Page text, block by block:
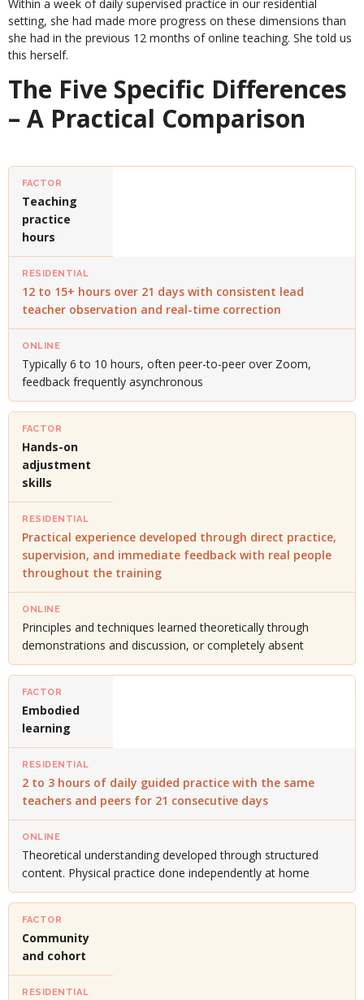
Within a week of daily supervised practice in our residential
setting, she had made more progress on these dimensions than
she had in the previous 12 months of online teaching. She told us
this herself.
The Five Specific Differences
– A Practical Comparison
Teaching
practice
hours
12 to 15+ hours over 21 days with consistent lead
teacher observation and real-time correction
Typically 6 to 10 hours, often peer-to-peer over Zoom,
feedback frequently asynchronous
Hands-on
adjustment
skills
Practical experience developed through direct practice,
supervision, and immediate feedback with real people
throughout the training
Principles and techniques learned theoretically through
demonstrations and discussion, or completely absent
Embodied
learning
2 to 3 hours of daily guided practice with the same
teachers and peers for 21 consecutive days
Theoretical understanding developed through structured
content. Physical practice done independently at home
Community
and cohort